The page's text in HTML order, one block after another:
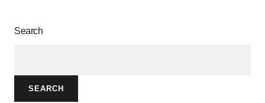
Search
SEARCH